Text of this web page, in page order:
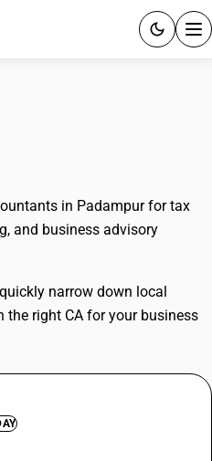
GST
days.
in Padampur for tax
and business advisory
narrow down local
right CA for your business